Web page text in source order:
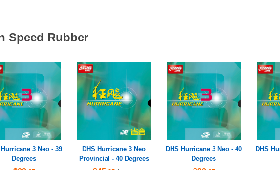
Speed Rubber
Hurricane 3 Neo - 39
Degrees
DHS Hurricane 3 Neo
Provincial - 40 Degrees
DHS Hurricane 3 Neo - 40
Degrees
DHS